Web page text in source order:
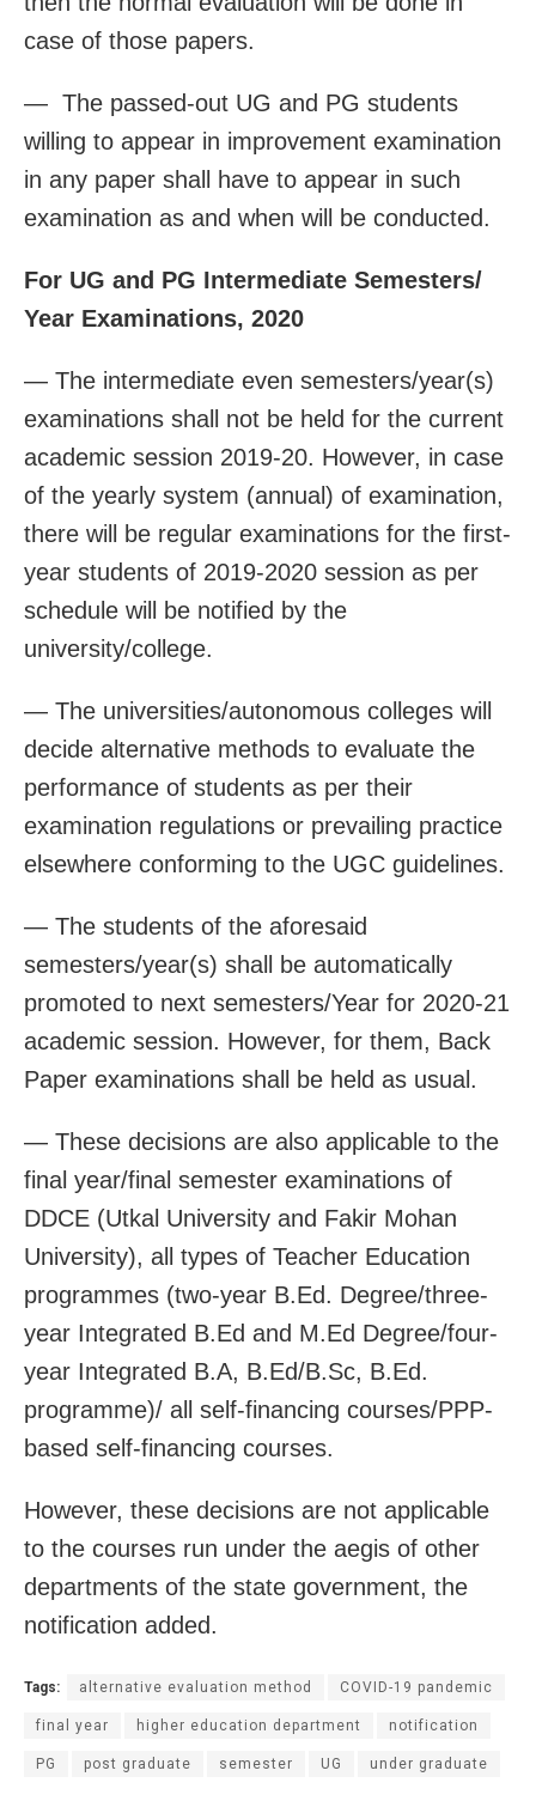
case of those papers.
— The passed-out UG and PG students
willing to appear in improvement examination
in any paper shall have to appear in such
examination as and when will be conducted.
For UG and PG Intermediate Semesters/
Year Examinations, 2020
— The intermediate even semesters/year(s)
examinations shall not be held for the current
academic session 2019-20. However, in case
of the yearly system (annual) of examination,
there will be regular examinations for the first-
year students of 2019-2020 session as per
schedule will be notified by the
university/college.
— The universities/autonomous colleges will
decide alternative methods to evaluate the
performance of students as per their
examination regulations or prevailing practice
elsewhere conforming to the UGC guidelines.
— The students of the aforesaid
semesters/year(s) shall be automatically
promoted to next semesters/Year for 2020-21
academic session. However, for them, Back
Paper examinations shall be held as usual.
— These decisions are also applicable to the
final year/final semester examinations of
DDCE (Utkal University and Fakir Mohan
University), all types of Teacher Education
programmes (two-year B.Ed. Degree/three-
year Integrated B.Ed and M.Ed Degree/four-
year Integrated B.A, B.Ed/B.Sc, B.Ed.
programme)/ all self-financing courses/PPP-
based self-financing courses.
However, these decisions are not applicable
to the courses run under the aegis of other
departments of the state government, the
notification added.
Tags: alternative evaluation method COVID-19 pandemic
final year higher education department notification
PG post graduate semester UG under graduate